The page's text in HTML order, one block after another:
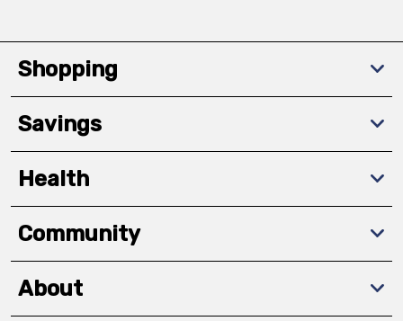
Shopping
Savings
Health
Community
About